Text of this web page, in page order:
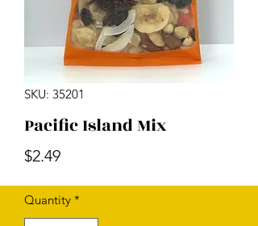
SKU: 35201
Pacific Island Mix
$2.49Price
Quantity *